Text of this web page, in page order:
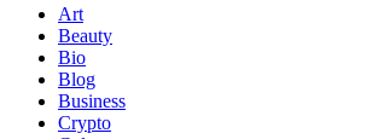
Art
Beauty
Bio
Blog
Business
Crypto